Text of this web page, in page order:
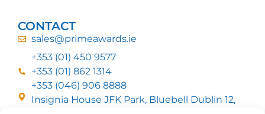
CONTACT
sales@primeawards.ie
+353 (01) 450 9577
+353 (01) 862 1314
+353 (046) 906 8888
Insignia House JFK Park, Bluebell Dublin 12,